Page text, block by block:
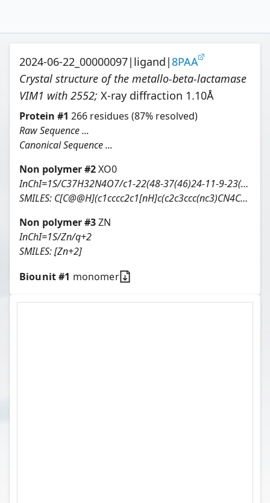
2024-06-22_00000097| ligand |8PAA
Crystal structure of the metallo-beta-lactamase
VIM1 with 2552; X-ray diffraction 1.10Å
Protein #1 266 residues (87% resolved)
Raw Sequence ...
Canonical Sequence ...
Non polymer #2XO0
InChI=1S/C37H32N4O7/c1-22(48-37(46)24-11-9-23(10-12-24)20-41-34(42)28-5-2-3-6-29(28)35(41)43)27-7-4-8-30-31(33(36(44)45)39-32(27)30)25-13-14-26(38-19-25)21-40-15-17-47-18-16-40/h2-14,19,22,39H,15-18,20-21H2,1H3,(H,44,45)/t22-/m0/s1
SMILES: C[C@@H](c1cccc2c1[nH]c(c2c3ccc(nc3)CN4CCOCC4)C(=O)O)OC(=O)c5ccc(cc5)CN6C(=O)c7ccccc7C6=O
Non polymer #3ZN
InChI=1S/Zn/q+2
SMILES:[Zn+2]
Biounit #1 monomer